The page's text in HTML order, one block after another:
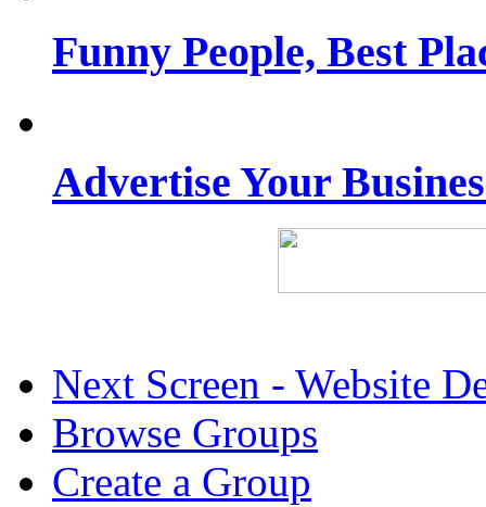
Funny People, Best
Advertise Your
Next Screen - Website
Browse Groups
Create a Group